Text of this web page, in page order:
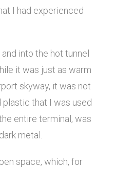
I had experienced
into the hot tunnel
it was just as warm
skyway, it was not
that I was used
entire terminal, was
metal.
space, which, for